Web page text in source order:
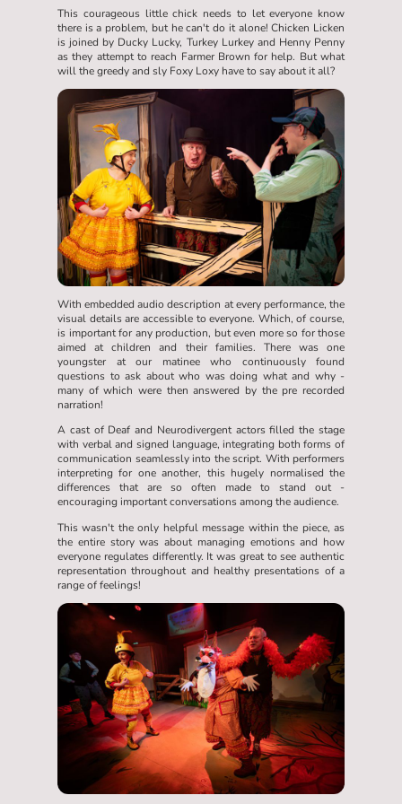
This courageous little chick needs to let everyone know
there is a problem, but he can't do it alone! Chicken Licken
is joined by Ducky Lucky, Turkey Lurkey and Henny Penny
as they attempt to reach Farmer Brown for help. But what
will the greedy and sly Foxy Loxy have to say about it all?
With embedded audio description at every performance, the
visual details are accessible to everyone. Which, of course,
is important for any production, but even more so for those
aimed at children and their families. There was one
youngster at our matinee who continuously found
questions to ask about who was doing what and why -
many of which were then answered by the pre recorded
narration!
A cast of Deaf and Neurodivergent actors filled the stage
with verbal and signed language, integrating both forms of
communication seamlessly into the script. With performers
interpreting for one another, this hugely normalised the
differences that are so often made to stand out -
encouraging important conversations among the audience.
This wasn't the only helpful message within the piece, as
the entire story was about managing emotions and how
everyone regulates differently. It was great to see authentic
representation throughout and healthy presentations of a
range of feelings!